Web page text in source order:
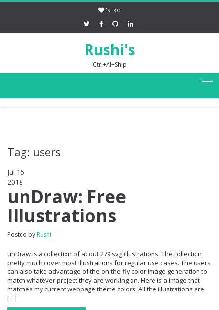
's
Rushi's
Ctrl+AI+Ship
Tag: users
Jul 15
2018
unDraw: Free
Illustrations
Posted by Rushi
unDraw is a collection of about 279 svg illustrations. The collection
pretty much cover most illustrations for regular use cases. The users
can also take advantage of the on-the-fly color image generation to
match whatever project they are working on. Here is a image that
matches my current webpage theme colors: All the illustrations are
[…]